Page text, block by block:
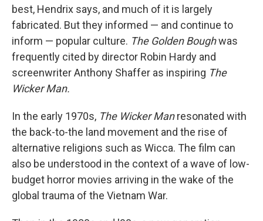
best, Hendrix says, and much of it is largely
fabricated. But they informed — and continue to
inform — popular culture. The Golden Boughwas
frequently cited by director Robin Hardy and
screenwriter Anthony Shaffer as inspiring The
Wicker Man.
In the early 1970s, The Wicker Manresonated with
the back-to-the land movement and the rise of
alternative religions such as Wicca. The film can
also be understood in the context of a wave of low-
budget horror movies arriving in the wake of the
global trauma of the Vietnam War.